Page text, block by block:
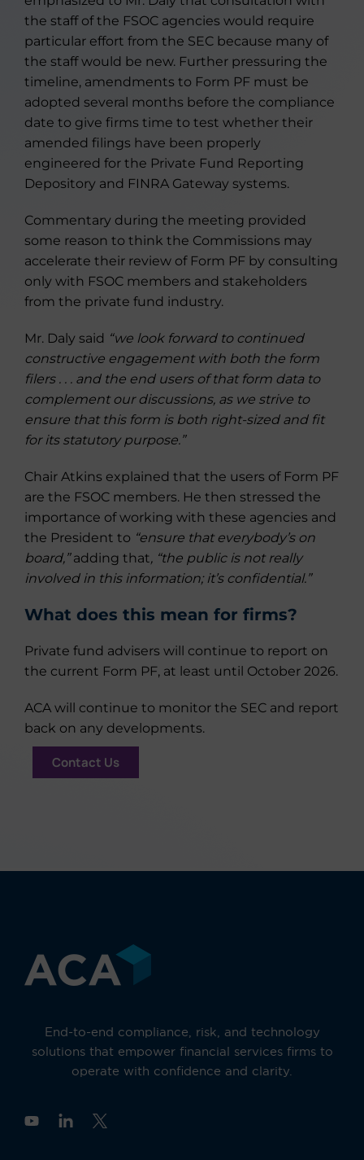
the staff of the FSOC agencies would require
particular effort from the SEC because many of
the staff would be new. Further pressuring the
timeline, amendments to Form PF must be
adopted several months before the compliance
date to give firms time to test whether their
amended filings have been properly
engineered for the Private Fund Reporting
Depository and FINRA Gateway systems.
Commentary during the meeting provided
some reason to think the Commissions may
accelerate their review of Form PF by consulting
only with FSOC members and stakeholders
from the private fund industry.
Mr. Daly said “we look forward to continued
constructive engagement with both the form
filers . . . and the end users of that form data to
complement our discussions, as we strive to
ensure that this form is both right-sized and fit
for its statutory purpose.”
Chair Atkins explained that the users of Form PF
are the FSOC members. He then stressed the
importance of working with these agencies and
the President to “ensure that everybody’s on
board,”adding that, “the public is not really
involved in this information; it’s confidential.”
What does this mean for firms?
Private fund advisers will continue to report on
the current Form PF, at least until October 2026.
ACA will continue to monitor the SEC and report
back on any developments.
Contact Us
End-to-end compliance, risk, and technology
solutions that empower financial services firms to
operate with confidence and clarity.
Y